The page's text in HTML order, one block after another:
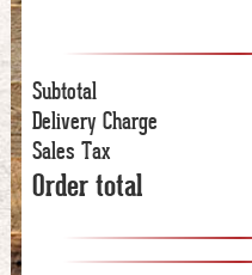
Subtotal
Delivery Charge
Sales Tax
Order total